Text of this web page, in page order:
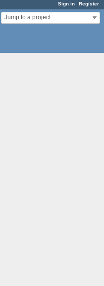
Sign in Register
Jump to a project...